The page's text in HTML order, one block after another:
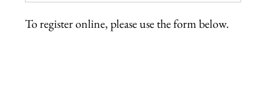
To register online, please use the form below.